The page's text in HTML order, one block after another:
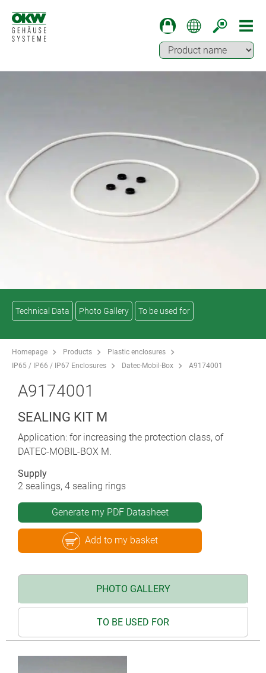
Technical Data Photo Gallery To be used for
Homepage Products
Plastic enclosures
IP65 / IP66 / IP67 Enclosures
Datec-Mobil-Box A9174001
A9174001
SEALING KIT M
Application: for increasing the protection class, of
DATEC-MOBIL-BOX M.
Supply
2 sealings, 4 sealing rings
Generate my PDF Datasheet
Add to my basket
PHOTO GALLERY
TO BE USED FOR